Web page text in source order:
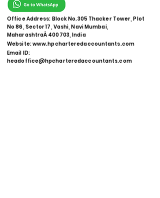
Office Address: Block No.305 Thacker Tower, Plot
No 86, Sector 17, Vashi, Navi Mumbai,
MaharashtraÂ 400703, India
Website:www.hpcharteredaccountants.com
Email ID:
headoffice@hpcharteredaccountants.com